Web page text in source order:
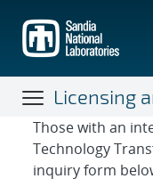
main
content
Licensing
Contact
Those with an
Technology
inquiry form